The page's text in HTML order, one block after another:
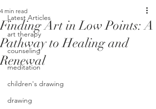
Latest Articles
art therapy
counseling
meditation
children's drawing
drawing
Finding Art in Low Points: A
Pathway to Healing and
Renewal
4 min read